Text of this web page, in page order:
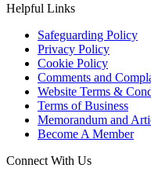
Helpful Links
Safeguarding Policy
Privacy Policy
Cookie Policy
Comments and
Website Terms &
Terms of Business
Memorandum and
Become A Member
Connect With Us